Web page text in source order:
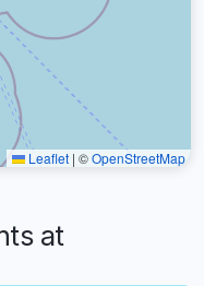
Leaflet | ©OpenStreetMap
at